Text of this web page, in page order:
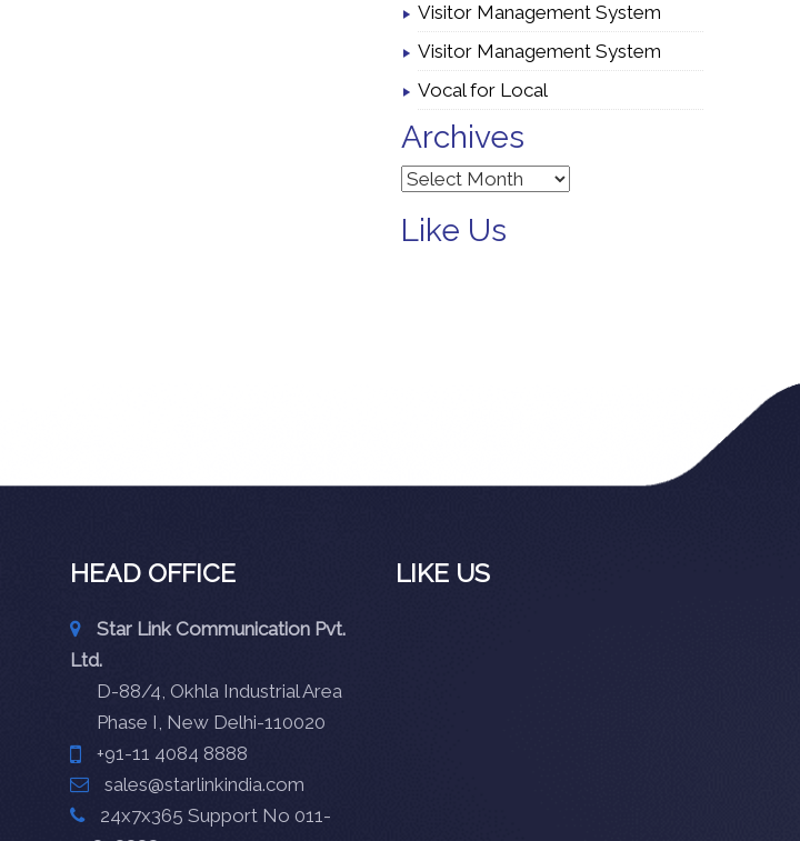
Visitor Management System
Visitor Management System
Vocal for Local
Archives
Archives
Like Us
HEAD OFFICE
Star Link Communication Pvt.
Ltd.
D-88/4, Okhla Industrial Area
Phase I, New Delhi-110020
+91-11 4084 8888
sales@starlinkindia.com
24x7x365 Support No 011-
LIKE US